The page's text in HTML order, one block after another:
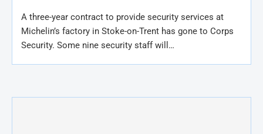
A three-year contract to provide security services at
Michelin’s factory in Stoke-on-Trent has gone to Corps
Security. Some nine security staff will…